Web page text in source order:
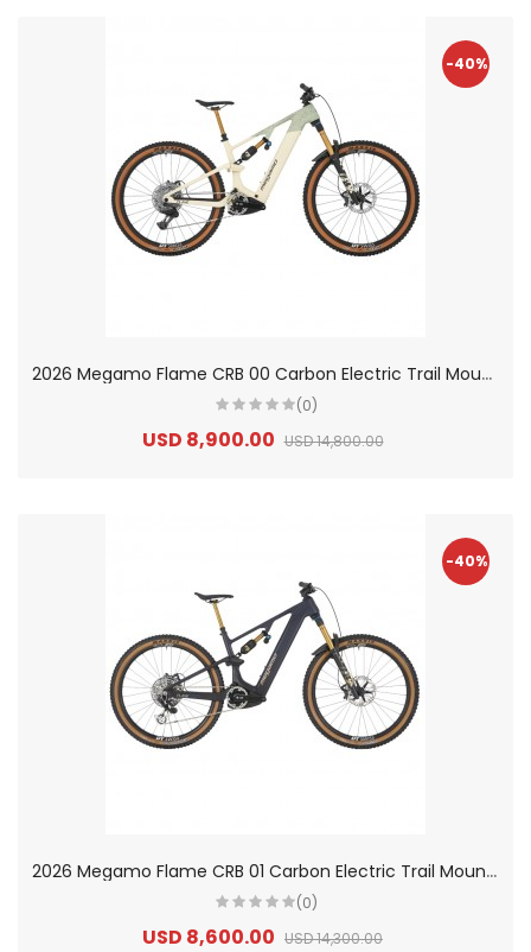
-40%
2
026 Megamo Flame CRB 00 Carbon Electric Trail Mountain Bike
(0)
USD 8,900.00 USD 14,800.00
-40%
2
026 Megamo Flame CRB 01 Carbon Electric Trail Mountain Bike
(0)
USD 8,600.00 USD 14,300.00